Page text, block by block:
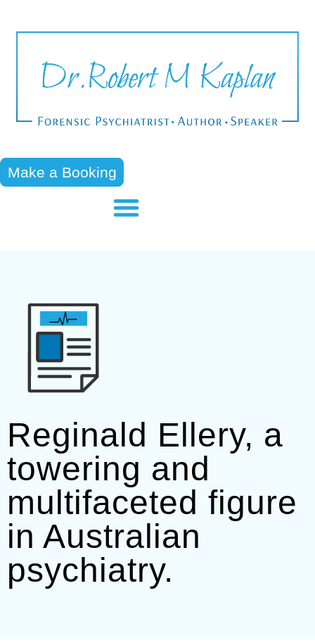
Make a Booking
Reginald Ellery, a
towering and
multifaceted figure
in Australian
psychiatry.